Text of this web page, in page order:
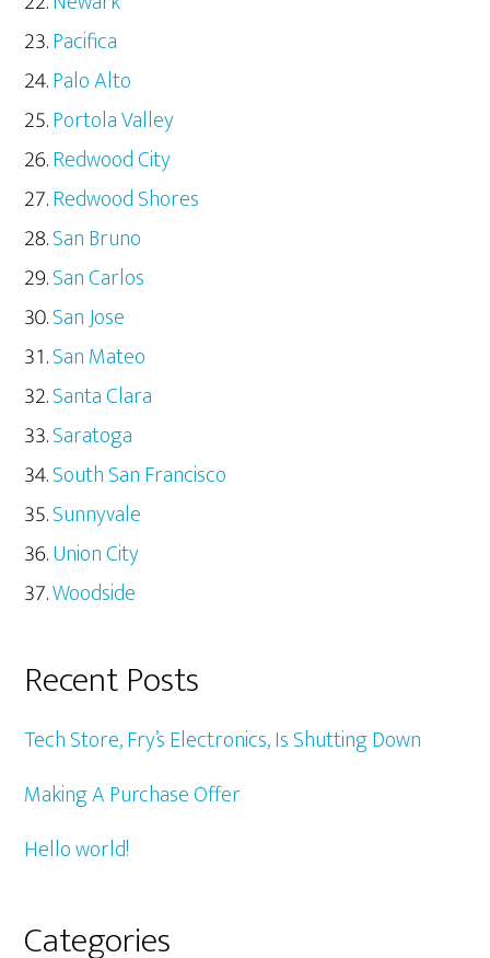
Pacifica
Palo Alto
Portola Valley
Redwood City
Redwood Shores
San Bruno
San Carlos
San Jose
San Mateo
Santa Clara
Saratoga
South San Francisco
Sunnyvale
Union City
Woodside
Recent Posts
Tech Store, Fry’s Electronics, Is Shutting Down
Making A Purchase Offer
Hello world!
Categories